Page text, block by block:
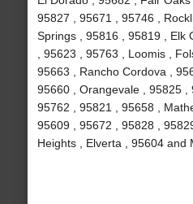
95827 , 95671 , 95746 ,
Springs , 95816 , 95819 , Elk
, 95623 , 95763 , Loomis ,
95663 , Rancho Cordova ,
95660 , Orangevale , 95825 ,
95762 , 95821 , 95658 ,
95609 , 95672 , 95828 ,
Heights , Elverta , 95604 and